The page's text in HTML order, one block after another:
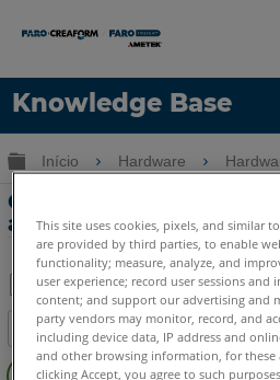
Knowledge Base
Idioma
Obter ajuda ENTRAR
Expandir/recolher
Início Hardware
Guia de manutenção
acessórios e
Salvar
como
PDF
Índice
Sem
This site uses cookies, pixels, and similar
are provided by third parties, to enable
functionality; measure, analyze, and
user experience; record user sessions and
content; and support our advertising and
party vendors may monitor, record, and
including device data, IP address and
and other browsing information, for these
clicking Accept, you agree to such